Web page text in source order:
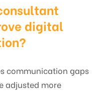
digital
communication gaps
adjusted more